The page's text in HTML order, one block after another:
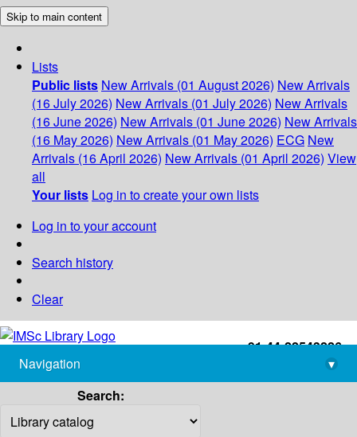
Skip to main content
Lists
Public lists New Arrivals (01 August 2026) New Arrivals
(16 July 2026) New Arrivals (01 July 2026) New Arrivals
(16 June 2026) New Arrivals (01 June 2026) New Arrivals
(16 May 2026) New Arrivals (01 May 2026) ECG New
Arrivals (16 April 2026) New Arrivals (01 April 2026) View
all
Your lists Log in to create your own lists
Log in to your account
Search history
Clear
+91-44-22543226
library@imsc.res.in
Navigation
▾
Search: